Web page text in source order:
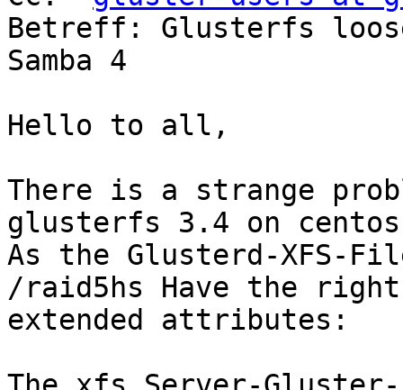
Betreff: Glusterfs
Samba 4
Hello to all,
There is a strange
glusterfs 3.4 on
As the Glusterd-XFS-
/raid5hs Have the right
extended attributes: